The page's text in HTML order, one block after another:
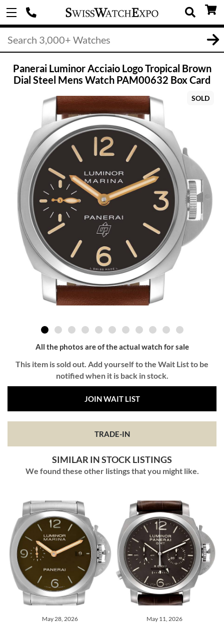
Panerai Luminor Acciaio Logo Tropical Brown
Dial Steel Mens Watch PAM00632 Box Card
SOLD
All the photos are of the actual watch for sale
This item is sold out. Add yourself to the Wait List to be
notified when it is back in stock.
JOIN WAIT LIST
TRADE-IN
SIMILAR IN STOCK LISTINGS
We found these other listings that you might like.
May 11, 2026 February 12, 2026